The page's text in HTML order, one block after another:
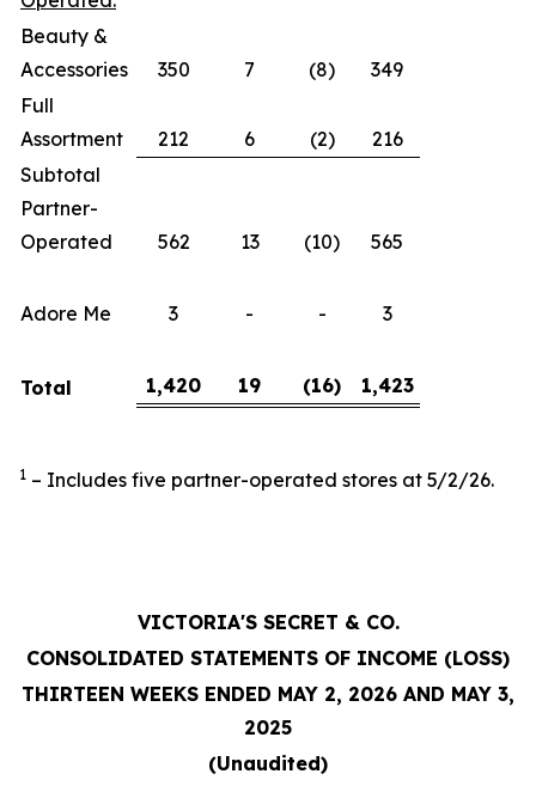
Beauty &
Accessories
350 7 (8)
349
Full
Assortment
212 6 (2)
216
Subtotal
Partner-
Operated
562 13 (10) 565
Adore Me 3 - - 3
Total 1,420 19 (16) 1,423
1 – Includes five partner-operated stores at 5/2/26.
VICTORIA'S SECRET & CO.
CONSOLIDATED STATEMENTS OF INCOME (LOSS)
THIRTEEN WEEKS ENDED MAY 2, 2026 AND MAY 3,
2025
(Unaudited)